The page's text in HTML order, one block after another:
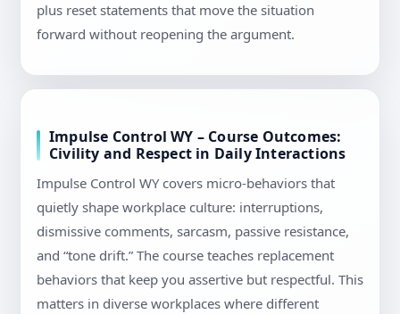
plus reset statements that move the situation
forward without reopening the argument.
Impulse Control WY – Course Outcomes:
Civility and Respect in Daily Interactions
Impulse Control WY covers micro-behaviors that
quietly shape workplace culture: interruptions,
dismissive comments, sarcasm, passive resistance,
and “tone drift.” The course teaches replacement
behaviors that keep you assertive but respectful. This
matters in diverse workplaces where different